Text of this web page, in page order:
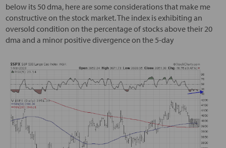
below its 50 dma, here are some considerations that make me
constructive on the stock market. The index is exhibiting an
oversold condition on the percentage of stocks above their 20
dma and a minor positive divergence on the 5-day